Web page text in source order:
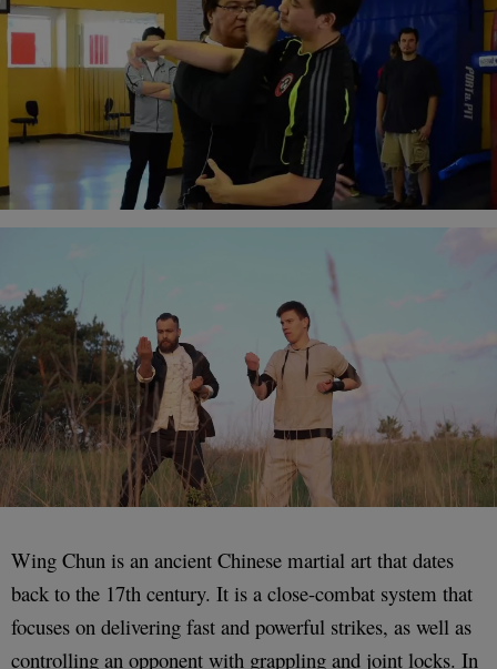
Wing Chun is an ancient Chinese martial art that dates
back to the 17th century. It is a close-combat system that
focuses on delivering fast and powerful strikes, as well as
controlling an opponent with grappling and joint locks. In